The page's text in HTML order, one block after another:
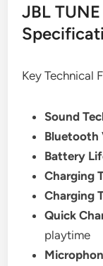
JBL
Key Technical
Sound
Bluetooth
Battery
Charging
Charging
Quick
playtime